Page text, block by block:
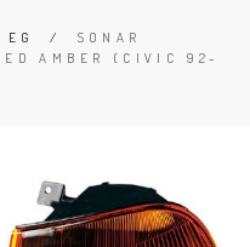
/ SONAR
AMBER (CIVIC 92-